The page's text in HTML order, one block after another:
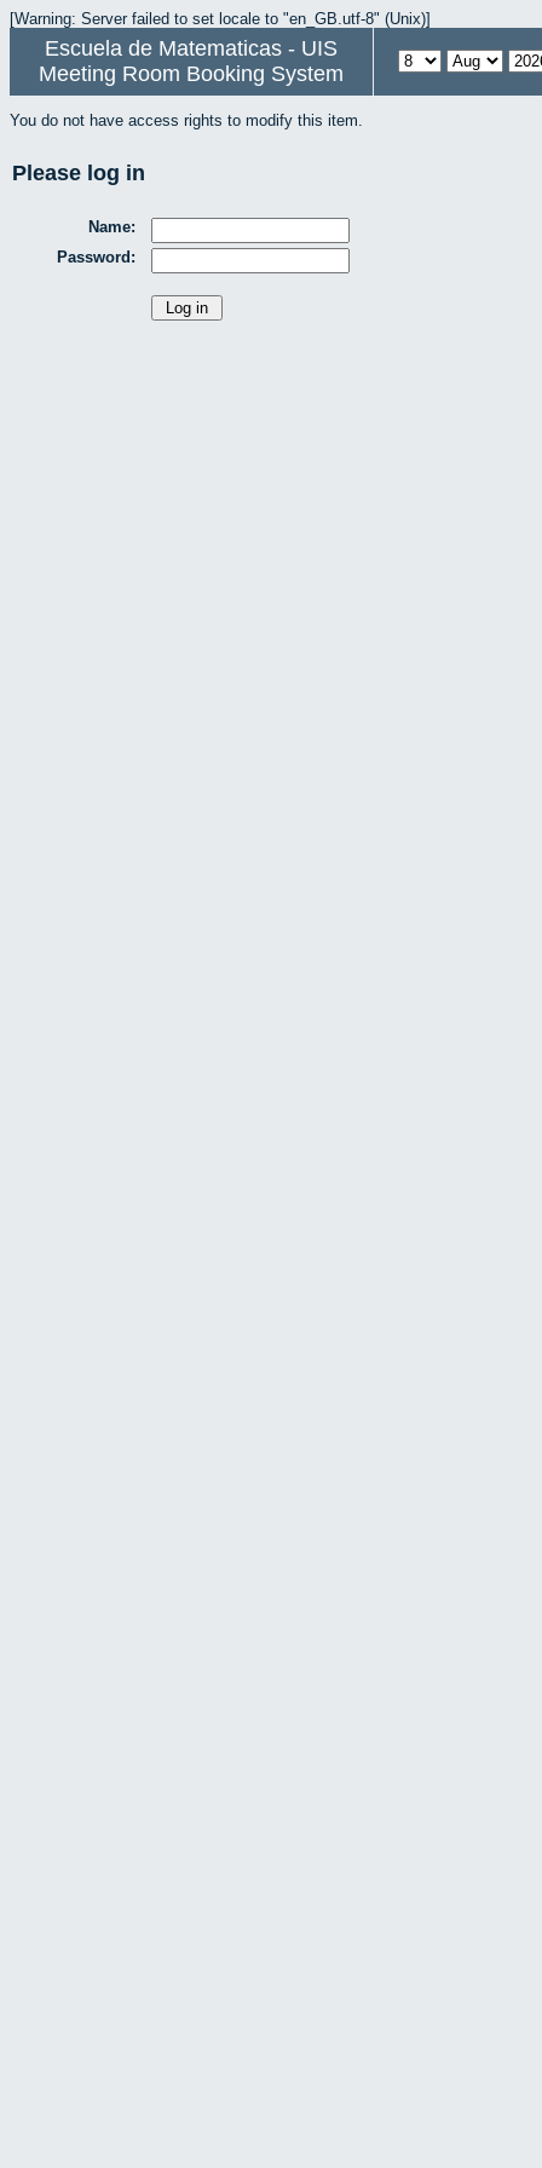
[Warning: Server failed to set locale to "en_GB.utf-8" (Unix)]
Escuela de Matematicas - UIS
Meeting Room Booking System
You do not have access rights to modify this item.
Please log in
Name:
Password: